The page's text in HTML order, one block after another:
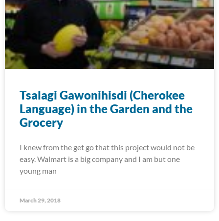
Tsalagi Gawonihisdi (Cherokee
Language) in the Garden and the
Grocery
I knew from the get go that this project would not be
easy. Walmart is a big company and I am but one
young man
March 29, 2018